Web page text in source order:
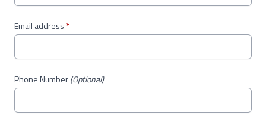
Email address*
Phone Number(Optional)